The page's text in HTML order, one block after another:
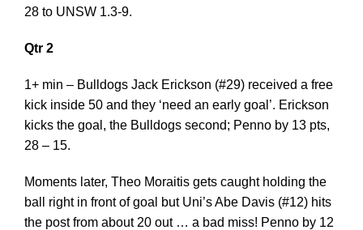
28 to UNSW 1.3-9.
Qtr 2
1+ min – Bulldogs Jack Erickson (#29) received a free
kick inside 50 and they ‘need an early goal’. Erickson
kicks the goal, the Bulldogs second; Penno by 13 pts,
28 – 15.
Moments later, Theo Moraitis gets caught holding the
ball right in front of goal but Uni’s Abe Davis (#12) hits
the post from about 20 out … a bad miss! Penno by 12